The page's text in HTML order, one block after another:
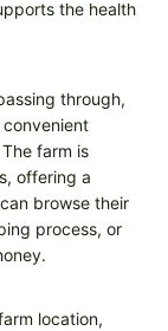
the health
through,
farm is
offering a
browse their
process, or
location,